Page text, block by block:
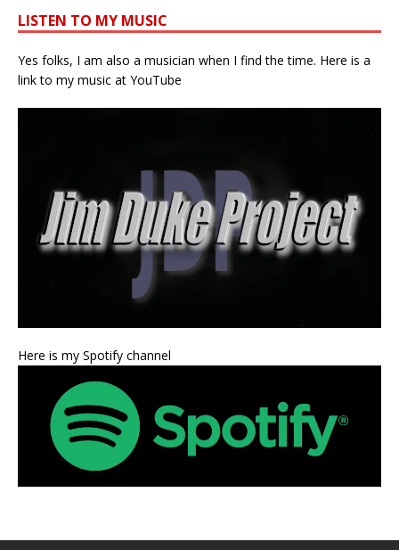
LISTEN TO MY MUSIC
Yes folks, I am also a musician when I find the time. Here is a
link to my music at YouTube
Here is my Spotify channel